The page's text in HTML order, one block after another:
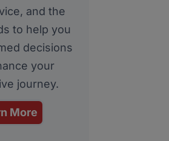
and the
to help you
decisions
your
journey.
More